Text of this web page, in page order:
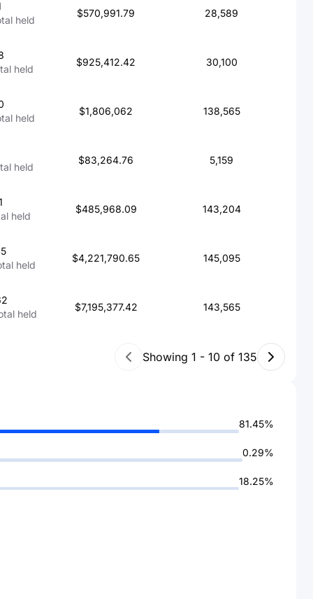
held
$570,991.79 28,589
held
$925,412.42 30,100
held
$1,806,062 138,565
held
$83,264.76 5,159
held
$485,968.09 143,204
held
$4,221,790.65 145,095
held
$7,195,377.42 143,565
Showing 1 - 10 of 135
81.45%
0.29%
18.25%